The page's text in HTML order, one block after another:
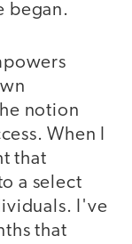
began.
notion
When I
that
a select
I've
that